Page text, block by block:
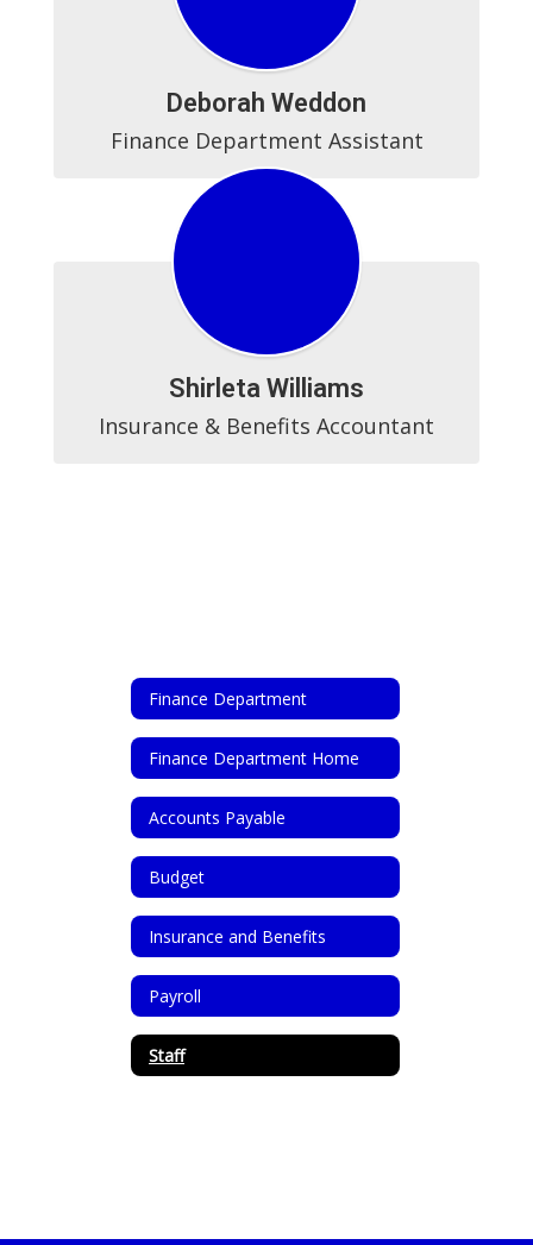
Deborah Weddon
Finance Department Assistant
Shirleta Williams
Insurance & Benefits Accountant
Finance Department
Finance Department Home
Accounts Payable
Budget
Insurance and Benefits
Payroll
Staff